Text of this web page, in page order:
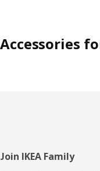
Accessories
Footer
Join IKEA Family